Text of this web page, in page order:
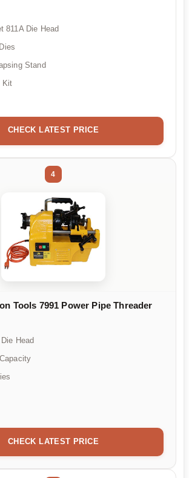
811A Die Head
Stand
Kit
CHECK LATEST PRICE
4
Tools 7991 Power Pipe Threader
Head
CHECK LATEST PRICE